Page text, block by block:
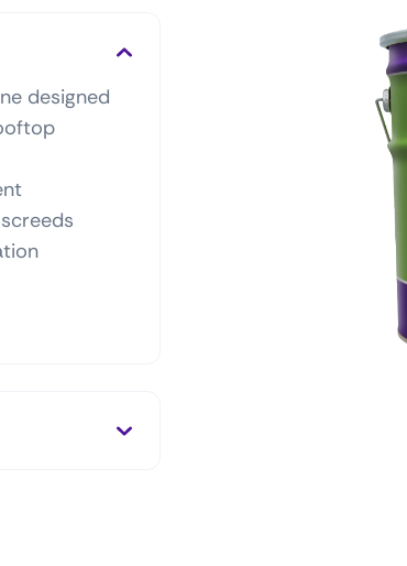
designed